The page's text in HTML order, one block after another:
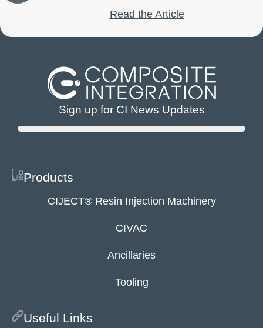
Read the Article
Sign up for CI News Updates
Products
CIJECT® Resin Injection Machinery
CIVAC
Ancillaries
Tooling
Useful Links